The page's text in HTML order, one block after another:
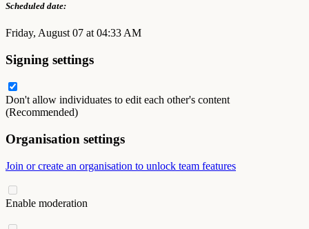
Scheduled date:
Friday, August 07 at 04:33 AM
Signing settings
Don't allow individuates to edit each other's content
(Recommended)
Organisation settings
Join or create an organisation to unlock team features
Enable moderation